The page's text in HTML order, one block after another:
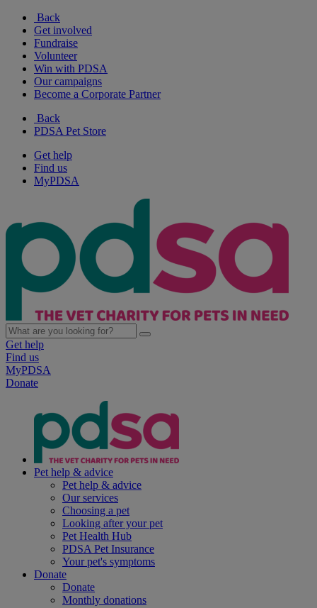
Back
Get involved
Fundraise
Volunteer
Win with PDSA
Our campaigns
Become a Corporate Partner
Back
PDSA Pet Store
Get help
Find us
MyPDSA
Get help
Find us
MyPDSA
Donate
Pet help & advice
Pet help & advice
Our services
Choosing a pet
Looking after your pet
Pet Health Hub
PDSA Pet Insurance
Your pet's symptoms
Donate
Donate
Monthly donations